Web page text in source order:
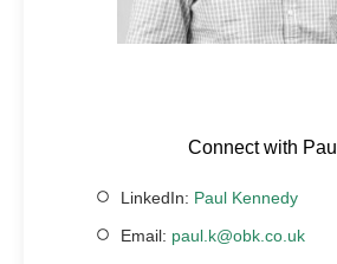
Connect with Paul
LinkedIn: Paul Kennedy
Email: paul.k@obk.co.uk